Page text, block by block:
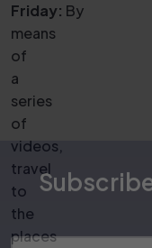
Friday: By
means
of
a
series
of
videos,
travel
to
the
places